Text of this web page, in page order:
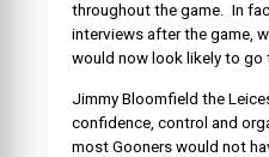
throughout the game. In
interviews after the game,
would now look likely to go
Jimmy Bloomfield the
confidence, control and
most Gooners would not